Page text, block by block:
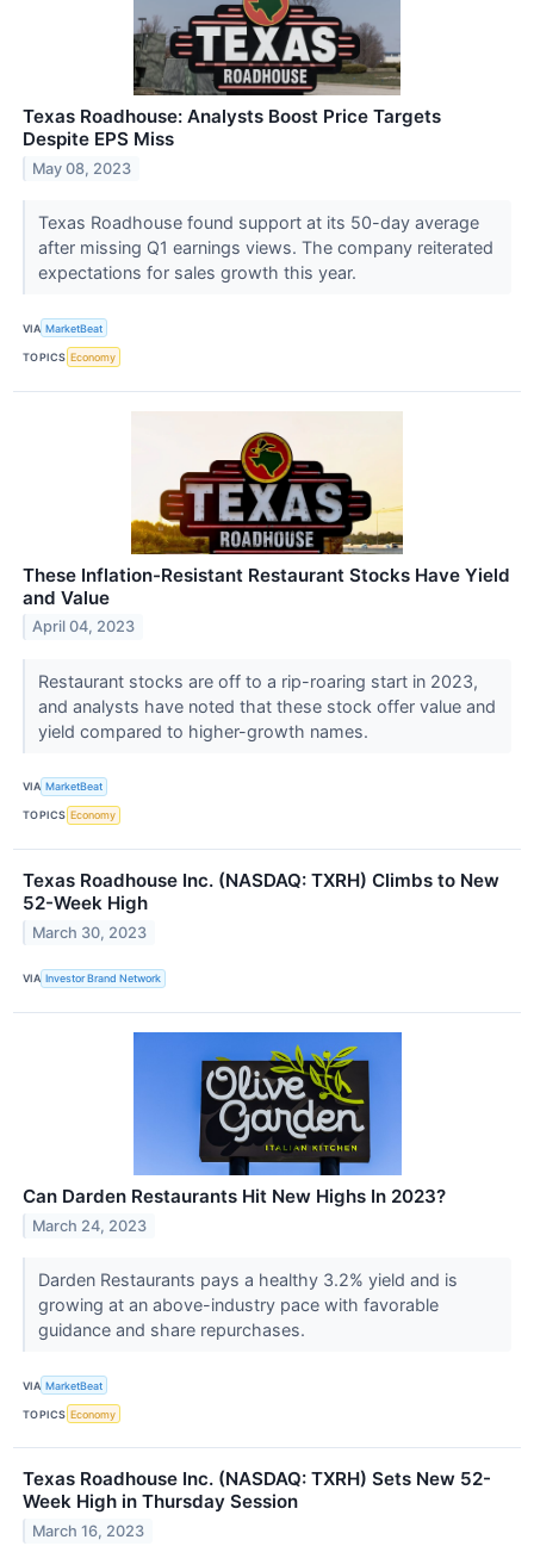
Texas Roadhouse: Analysts Boost Price Targets
Despite EPS Miss
May 08, 2023
Texas Roadhouse found support at its 50-day average
after missing Q1 earnings views. The company reiterated
expectations for sales growth this year.
VIA MarketBeat
TOPICS Economy
These Inflation-Resistant Restaurant Stocks Have Yield
and Value
April 04, 2023
Restaurant stocks are off to a rip-roaring start in 2023,
and analysts have noted that these stock offer value and
yield compared to higher-growth names.
VIA MarketBeat
TOPICS Economy
Texas Roadhouse Inc. (NASDAQ: TXRH) Climbs to New
52-Week High
March 30, 2023
VIA Investor Brand Network
Can Darden Restaurants Hit New Highs In 2023?
March 24, 2023
Darden Restaurants pays a healthy 3.2% yield and is
growing at an above-industry pace with favorable
guidance and share repurchases.
VIA MarketBeat
TOPICS Economy
Texas Roadhouse Inc. (NASDAQ: TXRH) Sets New 52-
Week High in Thursday Session
March 16, 2023